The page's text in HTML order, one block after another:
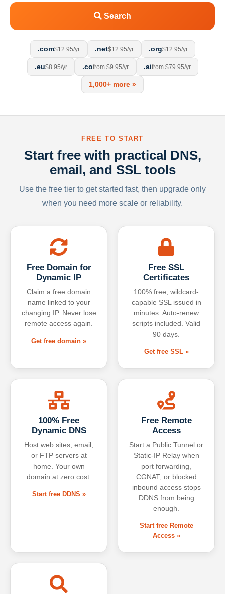
Search
.com$12.95/yr .net$12.95/yr .org$12.95/yr
.eu$8.95/yr .cofrom $9.95/yr .aifrom $79.95/yr
1,000+ more »
FREE TO START
Start free with practical DNS,
email, and SSL tools
Use the free tier to get started fast, then upgrade only
when you need more scale or reliability.
Free Domain for
Dynamic IP
Claim a free domain
name linked to your
changing IP. Never lose
remote access again.
Get free domain »
Free SSL
Certificates
100% free, wildcard-
capable SSL issued in
minutes. Auto-renew
scripts included. Valid
90 days.
Get free SSL »
100% Free
Dynamic DNS
Host web sites, email,
or FTP servers at
home. Your own
domain at zero cost.
Start free DDNS »
Free Remote
Access
Start a Public Tunnel or
Static-IP Relay when
port forwarding,
CGNAT, or blocked
inbound access stops
DDNS from being
enough.
Start free Remote
Access »